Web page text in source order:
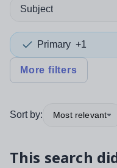
Subject
Primary +1
More filters
Sort by: Most relevant
This search